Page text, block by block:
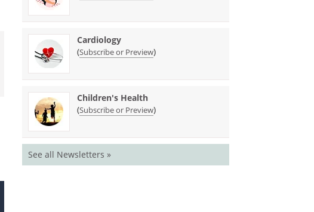
Cardiology
(Subscribe or Preview)
Children's Health
(Subscribe or Preview)
See all Newsletters »